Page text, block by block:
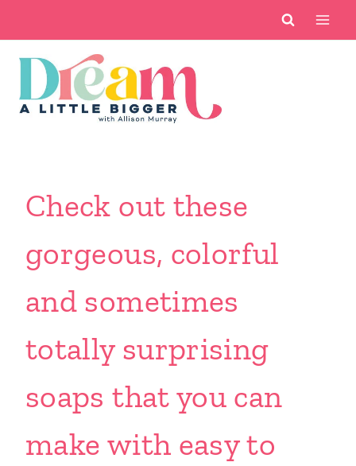
content
Check out these
gorgeous, colorful
and sometimes
totally surprising
soaps that you can
make with easy to